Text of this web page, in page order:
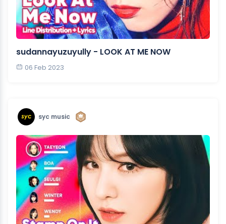
sudannayuzuyully - LOOK AT ME NOW
06 Feb 2023
syc music